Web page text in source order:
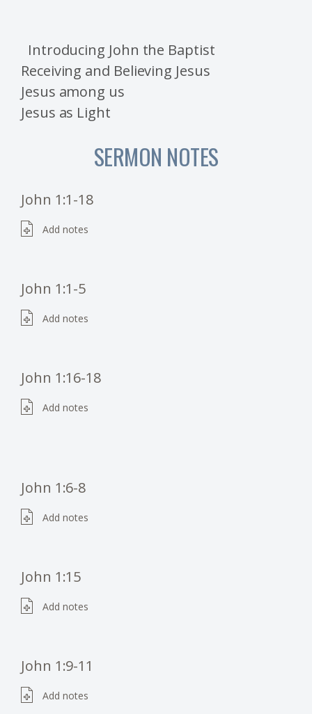
Introducing John the Baptist
Receiving and Believing Jesus
Jesus among us
Jesus as Light
SERMON NOTES
John 1:1-18
Add notes
John 1:1-5
Add notes
John 1:16-18
Add notes
John 1:6-8
Add notes
John 1:15
Add notes
John 1:9-11
Add notes